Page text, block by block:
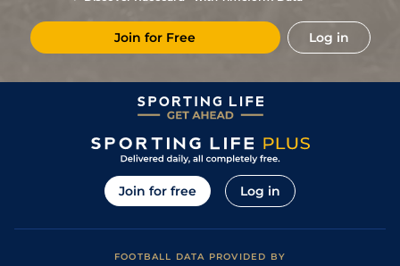
19Oct21 1/13 67 20/1 KEM 1m 2f 219y Standard / Slow
11Aug21 2/5 (p) 67 7/2 FFL 1m 2f
Good (Good to
04Aug21 4/9 (p) 67 7/1 BTH 1m 2f 37y
13/2 WOL 1m 1f 104y
2/ 7/4 LIN 1m 2f
Soft (Good to
Soft in places)
28/1 1m
Join for Free Log in
Join for free Log in
FOOTBALL DATA PROVIDED BY